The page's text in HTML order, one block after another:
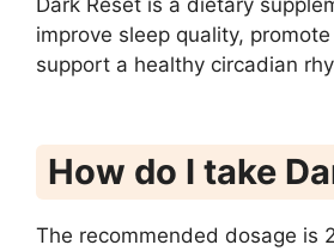
improve sleep quality,
support a healthy circadian
How do I take
The recommended dosage is